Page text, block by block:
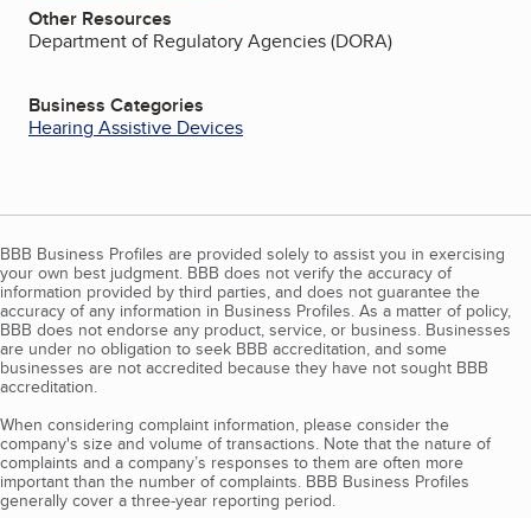
Other Resources
Department of Regulatory Agencies (DORA)
Business Categories
Hearing Assistive Devices
BBB Business Profiles are provided solely to assist you in exercising
your own best judgment. BBB does not verify the accuracy of
information provided by third parties, and does not guarantee the
accuracy of any information in Business Profiles. As a matter of policy,
BBB does not endorse any product, service, or business. Businesses
are under no obligation to seek BBB accreditation, and some
businesses are not accredited because they have not sought BBB
accreditation.
When considering complaint information, please consider the
company's size and volume of transactions. Note that the nature of
complaints and a company’s responses to them are often more
important than the number of complaints. BBB Business Profiles
generally cover a three-year reporting period.